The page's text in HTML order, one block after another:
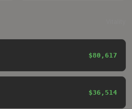
$80,617
$36,514